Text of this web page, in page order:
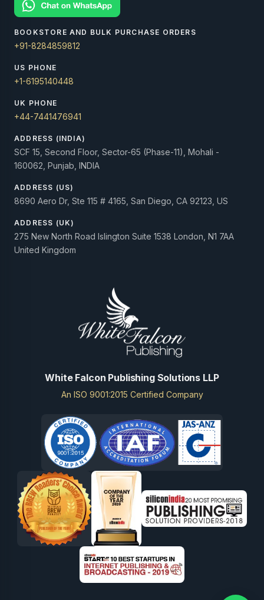
BOOKSTORE AND BULK PURCHASE ORDERS
+91-8284859812
US PHONE
+1-6195140448
UK PHONE
+44-7441476941
ADDRESS (INDIA)
SCF 15, Second Floor, Sector-65 (Phase-11), Mohali -
160062, Punjab, INDIA
ADDRESS (US)
8690 Aero Dr, Ste 115 # 4165, San Diego, CA 92123, US
ADDRESS (UK)
275 New North Road Islington Suite 1538 London, N1 7AA
United Kingdom
White Falcon Publishing Solutions LLP
An ISO 9001:2015 Certified Company